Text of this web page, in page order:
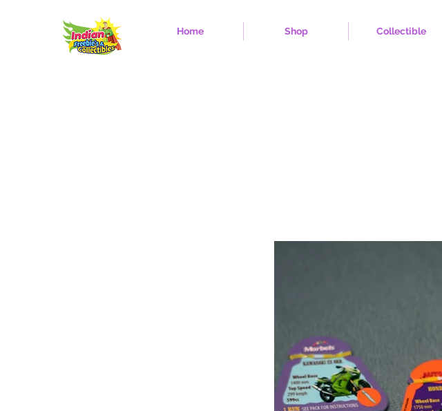
Home Shop Collectible